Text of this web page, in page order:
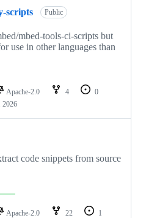
scripts Public
mbed-tools-ci-scripts but
use in other languages than
Apache-2.0 4
0
2026
code snippets from source
Apache-2.0 22
1